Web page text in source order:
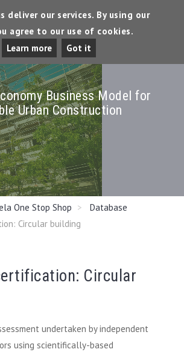
Business Model for
Urban Construction
One Stop Shop
Database
Circular building
Circular
undertaken by independent
using scientifically-based
deliver our services. By using our
agree to our use of cookies.
Learn more
Got it